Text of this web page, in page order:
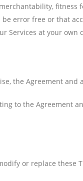
error free or that
Services at your own
the Agreement
to the Agreement
or replace these